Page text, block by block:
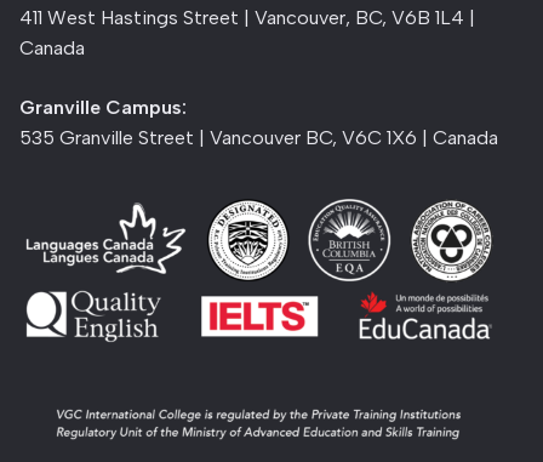
411 West Hastings Street | Vancouver, BC, V6B 1L4 |
Canada
Granville Campus:
535 Granville Street | Vancouver BC, V6C 1X6 | Canada